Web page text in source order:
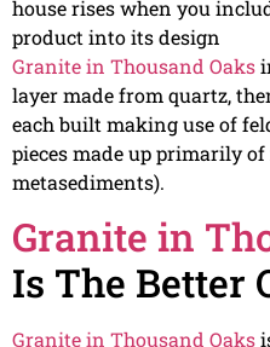
house rises when you
product into its design
Granite in Thousand Oaks
layer made from quartz,
each built making use of
pieces made up primarily
metasediments).
Granite in
Is The Better
Granite in Thousand Oaks